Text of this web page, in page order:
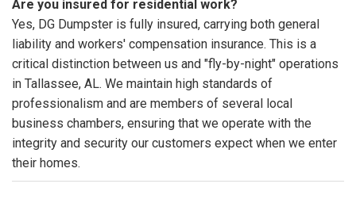
Are you insured for residential work?
Yes, DG Dumpster is fully insured, carrying both general
liability and workers' compensation insurance. This is a
critical distinction between us and "fly-by-night" operations
in Tallassee, AL. We maintain high standards of
professionalism and are members of several local
business chambers, ensuring that we operate with the
integrity and security our customers expect when we enter
their homes.